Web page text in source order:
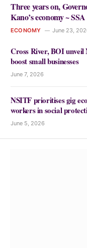
Three years on,
Kano’s economy ~ SSA
ECONOMY June 23,
Cross River, BOI
boost small businesses
June 7, 2026
NSITF prioritises gig
workers in social
June 5, 2026